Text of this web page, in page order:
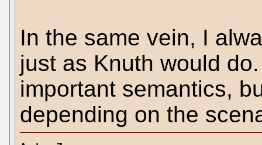
In the same vein, I
just as Knuth would
important semantics,
depending on the